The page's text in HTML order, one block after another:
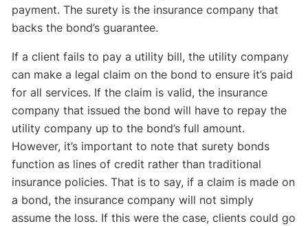
payment. The surety is the insurance company that
backs the bond’s guarantee.
If a client fails to pay a utility bill, the utility company
can make a legal claim on the bond to ensure it’s paid
for all services. If the claim is valid, the insurance
company that issued the bond will have to repay the
utility company up to the bond’s full amount.
However, it’s important to note that surety bonds
function as lines of credit rather than traditional
insurance policies. That is to say, if a claim is made on
a bond, the insurance company will not simply
assume the loss. If this were the case, clients could go